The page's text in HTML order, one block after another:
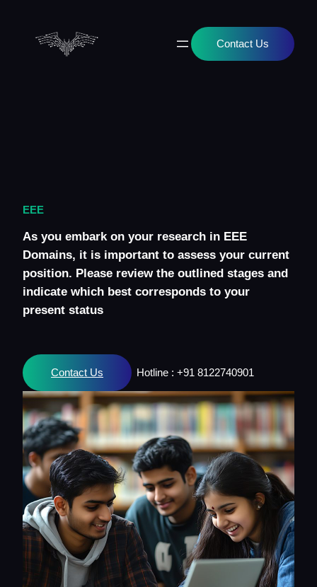
content
Contact Us
EEE
As you embark on your research in EEE
Domains, it is important to assess your current
position. Please review the outlined stages and
indicate which best corresponds to your
present status
Contact Us Hotline : +91 8122740901